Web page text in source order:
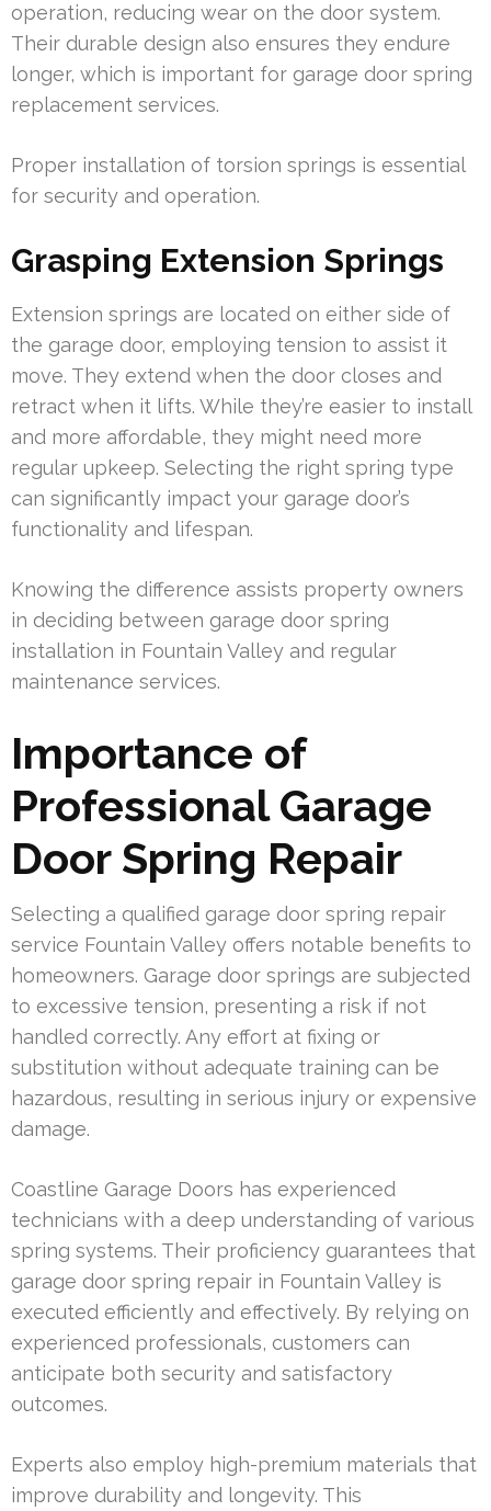
operation, reducing wear on the door system.
Their durable design also ensures they endure
longer, which is important for garage door spring
replacement services.
Proper installation of torsion springs is essential
for security and operation.
Grasping Extension Springs
Extension springs are located on either side of
the garage door, employing tension to assist it
move. They extend when the door closes and
retract when it lifts. While they’re easier to install
and more affordable, they might need more
regular upkeep. Selecting the right spring type
can significantly impact your garage door’s
functionality and lifespan.
Knowing the difference assists property owners
in deciding between garage door spring
installation in Fountain Valley and regular
maintenance services.
Importance of
Professional Garage
Door Spring Repair
Selecting a qualified garage door spring repair
service Fountain Valley offers notable benefits to
homeowners. Garage door springs are subjected
to excessive tension, presenting a risk if not
handled correctly. Any effort at fixing or
substitution without adequate training can be
hazardous, resulting in serious injury or expensive
damage.
Coastline Garage Doors has experienced
technicians with a deep understanding of various
spring systems. Their proficiency guarantees that
garage door spring repair in Fountain Valley is
executed efficiently and effectively. By relying on
experienced professionals, customers can
anticipate both security and satisfactory
outcomes.
Experts also employ high-premium materials that
improve durability and longevity. This